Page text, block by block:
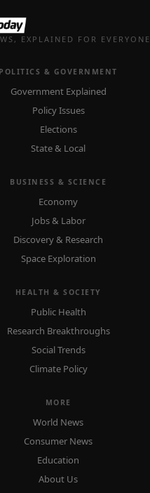
EXPLAINED FOR EVERYONE
POLITICS & GOVERNMENT
Government Explained
Policy Issues
Elections
State & Local
BUSINESS & SCIENCE
Economy
Jobs & Labor
Discovery & Research
Space Exploration
HEALTH & SOCIETY
Public Health
Research Breakthroughs
Social Trends
Climate Policy
MORE
World News
Consumer News
Education
About Us